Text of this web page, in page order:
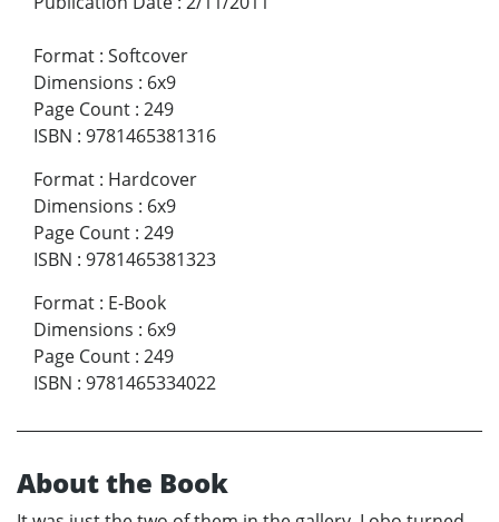
Format : Softcover
Dimensions : 6x9
Page Count : 249
ISBN : 9781465381316
Format : Hardcover
Dimensions : 6x9
Page Count : 249
ISBN : 9781465381323
Format : E-Book
Dimensions : 6x9
Page Count : 249
ISBN : 9781465334022
About the Book